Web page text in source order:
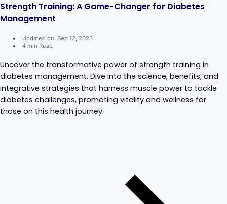
Strength Training: A Game-Changer for Diabetes
Management
Updated on: Sep 12, 2023
4 min Read
Uncover the transformative power of strength training in
diabetes management. Dive into the science, benefits, and
integrative strategies that harness muscle power to tackle
diabetes challenges, promoting vitality and wellness for
those on this health journey.